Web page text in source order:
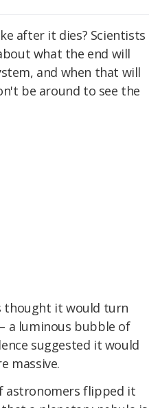
after it dies? Scientists
what the end will
and when that will
be around to see the
thought it would turn
a luminous bubble of
suggested it would
massive.
astronomers flipped it